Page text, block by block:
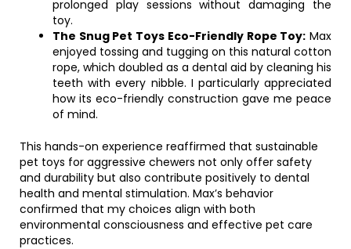
prolonged play sessions without damaging the
toy.
The Snug Pet Toys Eco-Friendly Rope Toy: Max
enjoyed tossing and tugging on this natural cotton
rope, which doubled as a dental aid by cleaning his
teeth with every nibble. I particularly appreciated
how its eco-friendly construction gave me peace
of mind.
This hands-on experience reaffirmed that sustainable
pet toys for aggressive chewers not only offer safety
and durability but also contribute positively to dental
health and mental stimulation. Max’s behavior
confirmed that my choices align with both
environmental consciousness and effective pet care
practices.